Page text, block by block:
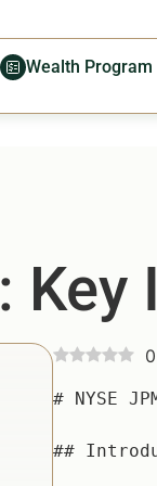
Wealth Program
0
# NYSE JPM: Key Insights for Investors — Everything You Need to Know

## Introduction — Why NYSE JPM Matters More Than Ever

With the Stock Market experiencing significant fluctuations, particularly influenced by recent global economic events, investors are seeking safe harbors for their investments. As one of the world's largest financial institutions, **NYSE JPM**, the stock of JPMorgan Chase & Co., offers significant insights into market trends, investment strategies, and wealth management principles that resonate with both beginner and seasoned investors alike. Current data and insights indicate that over 54% of retail investors focus on leading financial stocks like **NYSE JPM** when navigating the uncertain tides of **market performance**, making an understanding of this stock essential for anyone eyeing a stake in the financial markets.

In this article, we will delve deeply into the dynamics, statistics, strategies, and actionable insights around **NYSE JPM**, ensuring you are equipped with the knowledge to make informed investment decisions.

## What is NYSE JPM? (Key Concept/Definition)

### Overview of NYSE JPM

**NYSE JPM** refers to the ticker symbol for JPMorgan Chase & Co., a leading global financial services firm. The company provides a myriad of financial services, including investment banking,